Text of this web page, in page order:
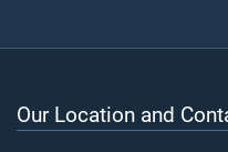
Our Location and